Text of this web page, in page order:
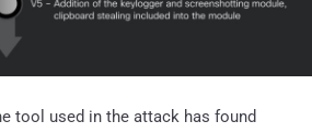
tool used in the attack has found